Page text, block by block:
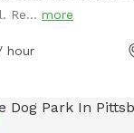
Re... more
hour